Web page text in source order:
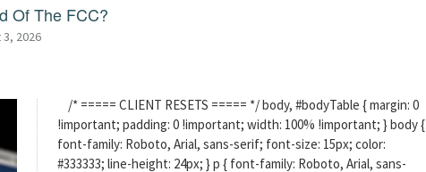
Of The FCC?
2026
/* ===== CLIENT RESETS ===== */ body, #bodyTable { margin: 0
!important; padding: 0 !important; width: 100% !important; } body {
font-family: Roboto, Arial, sans-serif; font-size: 15px; color:
#333333; line-height: 24px; } p { font-family: Roboto, Arial, sans-